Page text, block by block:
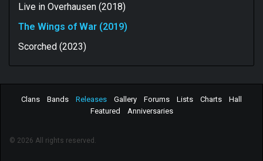
Live in Overhausen (2018)
The Wings of War (2019)
Scorched (2023)
Clans Bands Releases Gallery Forums Lists Charts
Hall
Featured
Anniversaries
© 2026 All rights reserved.